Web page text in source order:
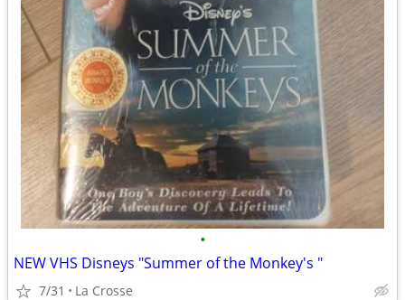
•
NEW VHS Disneys "Summer of the Monkey's "
7/31 La Crosse